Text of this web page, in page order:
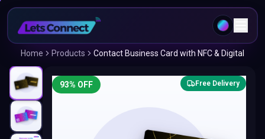
Home Products Contact Business Card with NFC & Digital
93% OFF Free Delivery